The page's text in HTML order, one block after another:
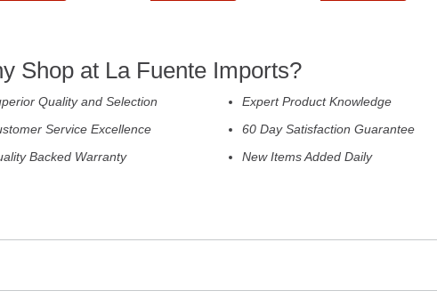
Shop at La Fuente Imports?
Quality and Selection
Service Excellence
Backed Warranty
Expert Product Knowledge
60 Day Satisfaction Guarantee
New Items Added Daily